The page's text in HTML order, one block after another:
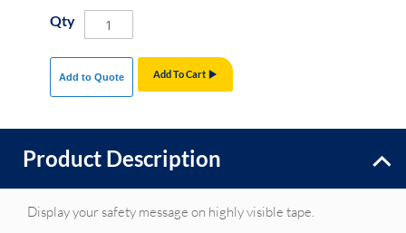
Qty
Add To Cart
Add to Quote
Product Description
Display your safety message on highly visible tape.